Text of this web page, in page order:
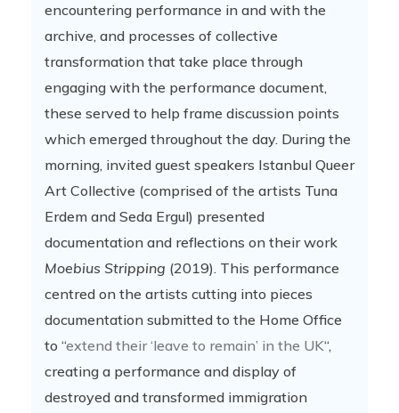
encountering performance in and with the
archive, and processes of collective
transformation that take place through
engaging with the performance document,
these served to help frame discussion points
which emerged throughout the day. During the
morning, invited guest speakers Istanbul Queer
Art Collective (comprised of the artists Tuna
Erdem and Seda Ergul) presented
documentation and reflections on their work
Moebius Stripping (2019). This performance
centred on the artists cutting into pieces
documentation submitted to the Home Office
to “extend their ‘leave to remain’ in the UK“,
creating a performance and display of
destroyed and transformed immigration